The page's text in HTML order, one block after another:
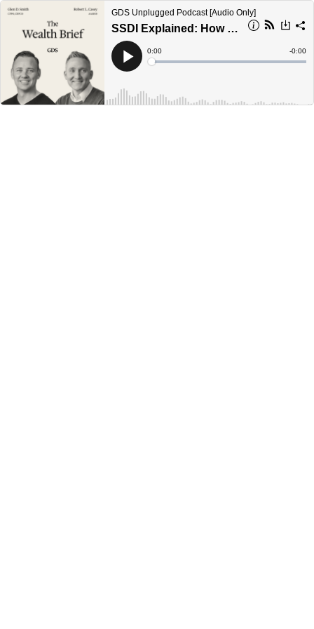
GDS Unplugged Podcast [Audio Only]
SSDI Explained: How to Qualify & Avoid Costly Mistakes [Ep. 29]
Play
Current
Time
0:00
Loaded:
Time
-0:00